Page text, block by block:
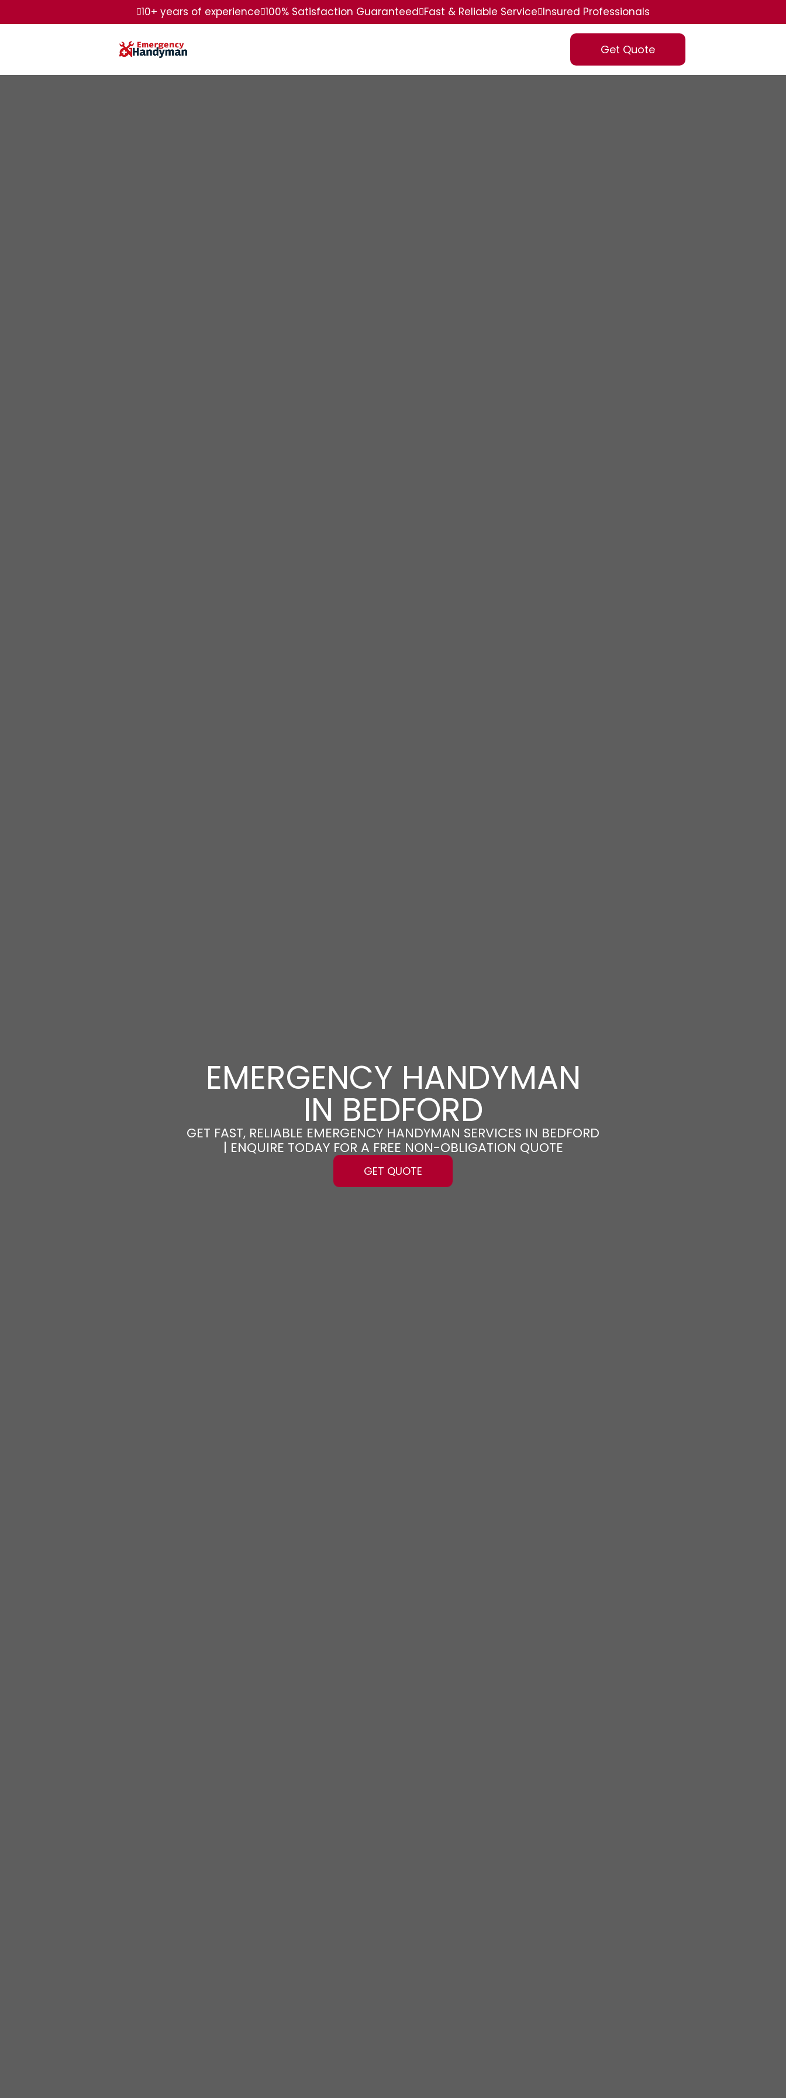
10+ years of experience 100% Satisfaction Guaranteed Fast & Reliable Service Insured Professionals
Get Quote
EMERGENCY HANDYMAN
IN BEDFORD
GET FAST, RELIABLE EMERGENCY HANDYMAN SERVICES IN BEDFORD
| ENQUIRE TODAY FOR A FREE NON-OBLIGATION QUOTE
GET QUOTE